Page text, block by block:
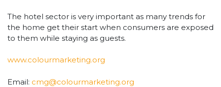
The hotel sector is very important as many trends for
the home get their start when consumers are exposed
to them while staying as guests.
www.colourmarketing.org
Email: cmg@colourmarketing.org